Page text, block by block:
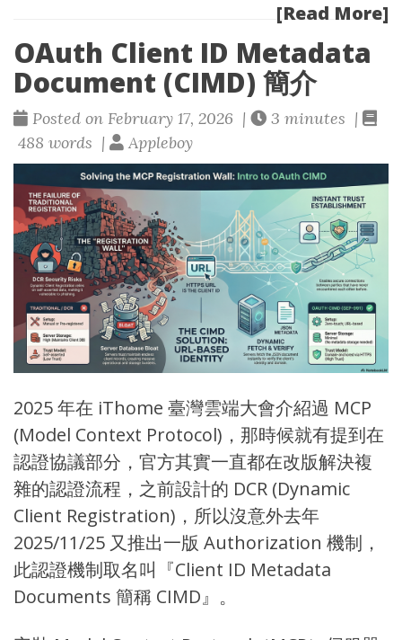
[Read More]
OAuth Client ID Metadata
Document (CIMD) 簡介
Posted on February 17, 2026 |
3 minutes |
488 words |
Appleboy
2025 年在 iThome 臺灣雲端大會介紹過 MCP
(Model Context Protocol)，那時候就有提到在
認證協議部分，官方其實一直都在改版解決複
雜的認證流程，之前設計的 DCR (Dynamic
Client Registration)，所以沒意外去年
2025/11/25 又推出一版 Authorization 機制 ，
此認證機制取名叫『Client ID Metadata
Documents 簡稱 CIMD』。